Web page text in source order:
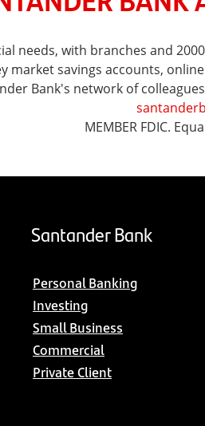
needs, with branches and
savings accounts,
Bank's network of
MEMBER FDIC.
Santander Bank
Personal Banking
Investing
Small Business
Commercial
Private Client